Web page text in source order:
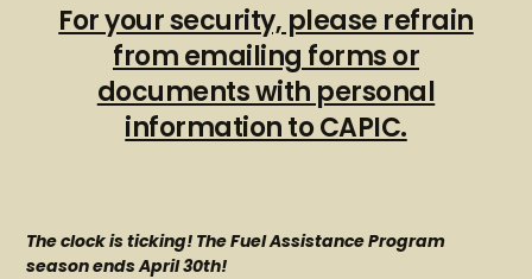
For your security, please refrain
from emailing forms or
documents with personal
information to CAPIC.
The clock is ticking! The Fuel Assistance Program
season ends April 30th!